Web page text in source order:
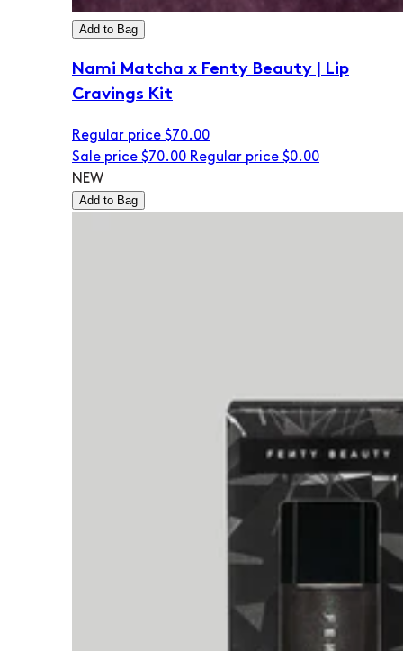
Add to Bag
Nami Matcha x Fenty Beauty | Lip
Cravings Kit
Regular price $70.00
Sale price $70.00 Regular price $0.00
NEW
Add to Bag